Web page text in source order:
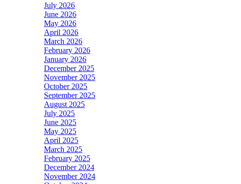
July 2026
June 2026
May 2026
April 2026
March 2026
February 2026
January 2026
December 2025
November 2025
October 2025
September 2025
August 2025
July 2025
June 2025
May 2025
April 2025
March 2025
February 2025
December 2024
November 2024